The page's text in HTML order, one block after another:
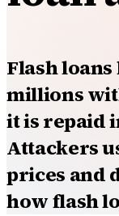
Flash
millions
it is repaid
Attackers
prices and
how flash